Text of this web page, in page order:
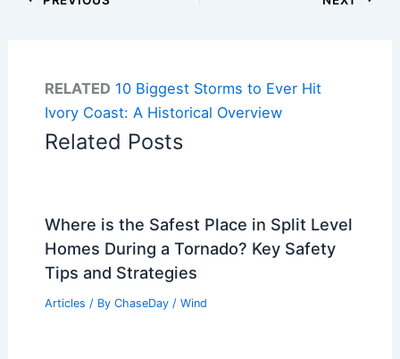
RELATED 10 Biggest Storms to Ever Hit
Ivory Coast: A Historical Overview
Related Posts
Where is the Safest Place in Split Level
Homes During a Tornado? Key Safety
Tips and Strategies
Articles / By ChaseDay / Wind